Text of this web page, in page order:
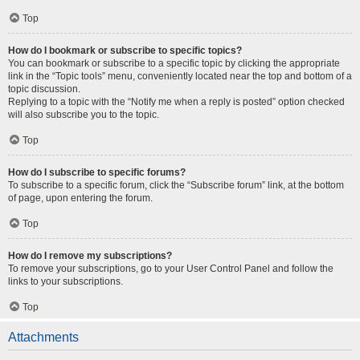
Top
How do I bookmark or subscribe to specific topics?
You can bookmark or subscribe to a specific topic by clicking the appropriate
link in the “Topic tools” menu, conveniently located near the top and bottom of a
topic discussion.
Replying to a topic with the “Notify me when a reply is posted” option checked
will also subscribe you to the topic.
Top
How do I subscribe to specific forums?
To subscribe to a specific forum, click the “Subscribe forum” link, at the bottom
of page, upon entering the forum.
Top
How do I remove my subscriptions?
To remove your subscriptions, go to your User Control Panel and follow the
links to your subscriptions.
Top
Attachments